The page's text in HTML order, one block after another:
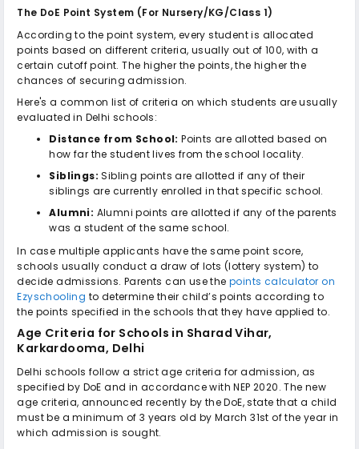
The DoE Point System (For Nursery/KG/Class 1)
According to the point system, every student is allocated
points based on different criteria, usually out of 100, with a
certain cutoff point. The higher the points, the higher the
chances of securing admission.
Here's a common list of criteria on which students are usually
evaluated in Delhi schools:
Distance from School: Points are allotted based on
how far the student lives from the school locality.
Siblings: Sibling points are allotted if any of their
siblings are currently enrolled in that specific school.
Alumni: Alumni points are allotted if any of the parents
was a student of the same school.
In case multiple applicants have the same point score,
schools usually conduct a draw of lots (lottery system) to
decide admissions. Parents can use thepoints calculator on
Ezyschooling to determine their child’s points according to
the points specified in the schools that they have applied to.
Age Criteria for Schools in Sharad Vihar,
Karkardooma, Delhi
Delhi schools follow a strict age criteria for admission, as
specified by DoE and in accordance with NEP 2020. The new
age criteria, announced recently by the DoE, state that a child
must be a minimum of 3 years old by March 31st of the year in
which admission is sought.